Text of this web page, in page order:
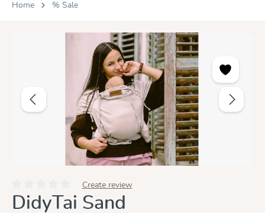
Home % Sale
Average rating of 0 out of 5 stars
Create review
DidyTai Sand